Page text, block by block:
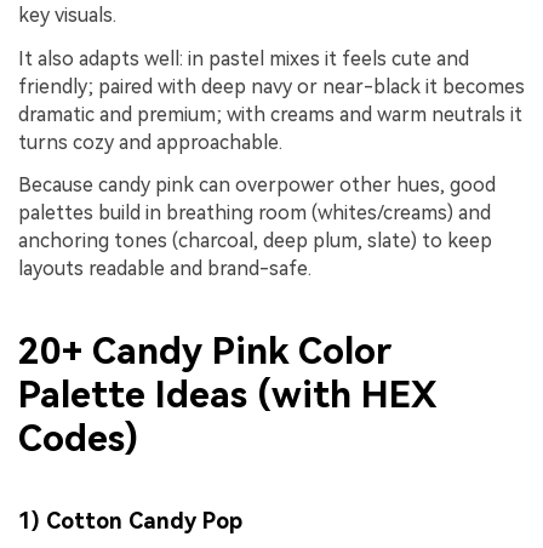
key visuals.
It also adapts well: in pastel mixes it feels cute and
friendly; paired with deep navy or near-black it becomes
dramatic and premium; with creams and warm neutrals it
turns cozy and approachable.
Because candy pink can overpower other hues, good
palettes build in breathing room (whites/creams) and
anchoring tones (charcoal, deep plum, slate) to keep
layouts readable and brand-safe.
20+ Candy Pink Color
Palette Ideas (with HEX
Codes)
1) Cotton Candy Pop